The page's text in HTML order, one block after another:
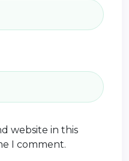
website in this
I comment.